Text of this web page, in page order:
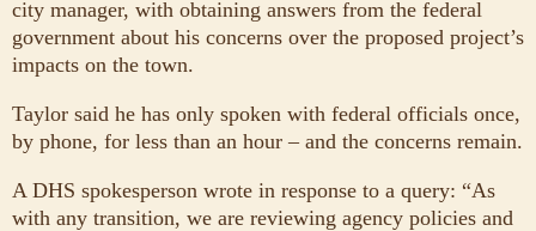
city manager, with obtaining answers from the federal
government about his concerns over the proposed project’s
impacts on the town.
Taylor said he has only spoken with federal officials once,
by phone, for less than an hour – and the concerns remain.
A DHS spokesperson wrote in response to a query: “As
with any transition, we are reviewing agency policies and